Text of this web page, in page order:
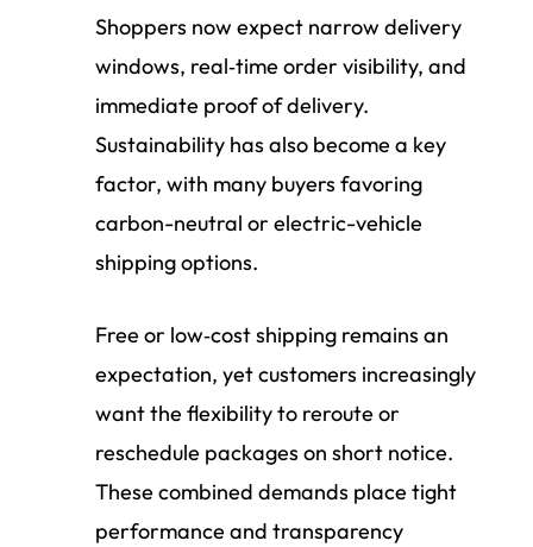
Shoppers now expect narrow delivery
windows, real‑time order visibility, and
immediate proof of delivery.
Sustainability has also become a key
factor, with many buyers favoring
carbon-neutral or electric-vehicle
shipping options.
Free or low‑cost shipping remains an
expectation, yet customers increasingly
want the flexibility to reroute or
reschedule packages on short notice.
These combined demands place tight
performance and transparency